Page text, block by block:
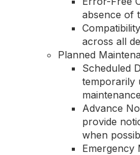
absence of
across all
Planned
Scheduled
temporarily
maintenance
Advance
provide
when
Emergency